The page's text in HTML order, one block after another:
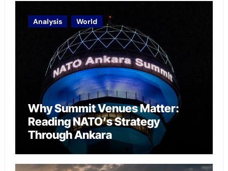
Analysis World
Why Summit Venues Matter:
Reading NATO’s Strategy
Through Ankara